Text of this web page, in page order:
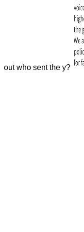
out who sent the y?